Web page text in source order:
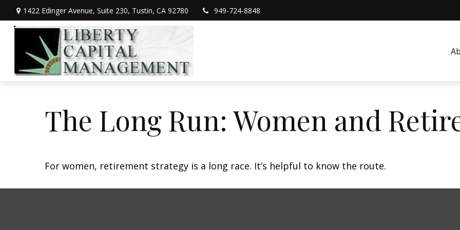
1422 Edinger Avenue, Suite 230, Tustin, CA 92780 949-724-8848
The Long Run: Women and
For women, retirement strategy is a long race. It’s helpful to know the route.